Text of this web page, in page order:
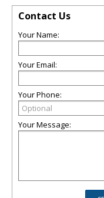
Contact Us
Your Name:
Your Email:
Your Phone:
Your Message: